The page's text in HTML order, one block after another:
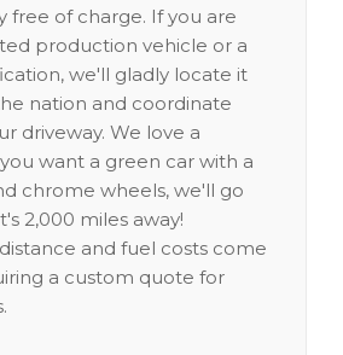
free of charge. If you are
production vehicle or a
we'll gladly locate it
nation and coordinate
driveway. We love a
want a green car with a
chrome wheels, we'll go
2,000 miles away!
and fuel costs come
a custom quote for